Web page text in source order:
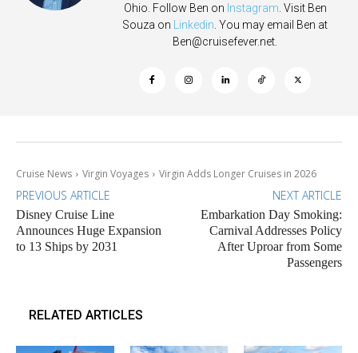
Ohio. Follow Ben on Instagram . Visit Ben
Souza on
Linkedin . You may email Ben at
Ben@cruisefever.net
Cruise News Virgin Voyages Virgin Adds Longer Cruises in 2026
PREVIOUS ARTICLE
Disney Cruise Line
Announces Huge Expansion
to 13 Ships by 2031
NEXT ARTICLE
Embarkation Day Smoking:
Carnival Addresses Policy
After Uproar from Some
Passengers
RELATED ARTICLES